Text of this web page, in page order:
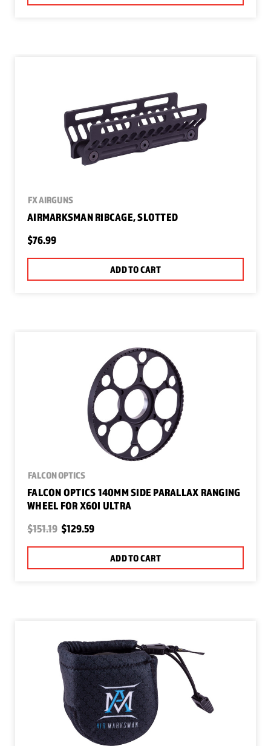
FX AIRGUNS
AIRMARKSMAN RIBCAGE, SLOTTED
$76.99
ADD TO CART
FALCON OPTICS
FALCON OPTICS 140MM SIDE PARALLAX RANGING
WHEEL FOR X60I ULTRA
$151.19 $129.59
ADD TO CART